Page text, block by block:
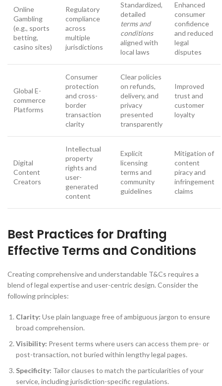
Online
Gambling
(e.g., sports
betting,
casino sites)
Regulatory
compliance
across
multiple
jurisdictions
Standardized,
detailed
terms and
conditions
aligned with
local laws
Enhanced
consumer
confidence
and reduced
legal
disputes
Global E-
commerce
Platforms
Consumer
protection
and cross-
border
transaction
clarity
Clear policies
on refunds,
delivery, and
privacy
presented
transparently
Improved
trust and
customer
loyalty
Digital
Content
Creators
Intellectual
property
rights and
user-
generated
content
Explicit
licensing
terms and
community
guidelines
Mitigation of
content
piracy and
infringement
claims
Best Practices for Drafting
Effective Terms and Conditions
Creating comprehensive and understandable T&Cs requires a
blend of legal expertise and user-centric design. Consider the
following principles:
Clarity: Use plain language free of ambiguous jargon to ensure
broad comprehension.
Visibility: Present terms where users can access them pre- or
post-transaction, not buried within lengthy legal pages.
Specificity: Tailor clauses to match the particularities of your
service, including jurisdiction-specific regulations.